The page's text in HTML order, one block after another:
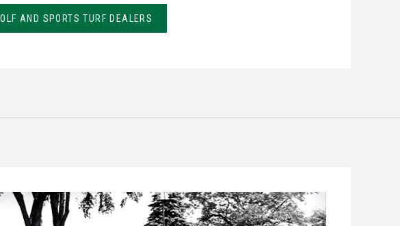
AND SPORTS TURF DEALERS